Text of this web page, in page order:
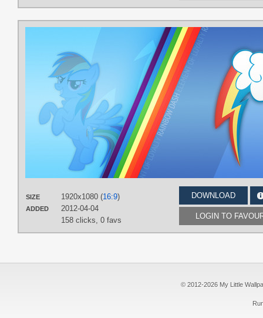
DOWNLOAD
LOGIN TO
SIZE 1920x1080 (16:9)
ADDED
2012-04-04
158 clicks, 0 favs
© 2012-2026 My Little